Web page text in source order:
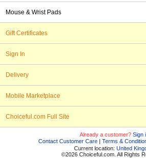
Mouse & Wrist Pads
Gift Certificates
Sign In
Delivery
Mobile Marketplace
Choiceful.com Full Site
Already a customer? Sign
Contact Customer Care | Terms &
Current location: United
©2026 Choiceful.com. All Rights